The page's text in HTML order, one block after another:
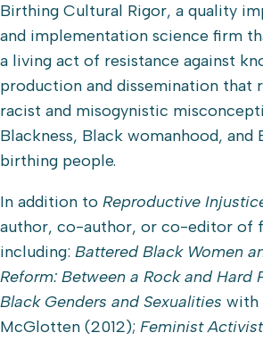
Birthing Cultural Rigor, a quality
and implementation science firm
a living act of resistance against
production and dissemination that
racist and misogynistic
Blackness, Black womanhood, and
birthing people.
In addition to Reproductive
author, co-author, or co-editor of
including: Battered Black Women
Reform: Between a Rock and Hard
Black Genders and Sexualities with
McGlotten (2012); Feminist Activist